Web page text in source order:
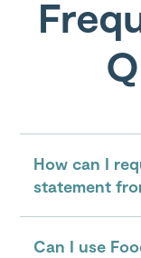
How can I
statement
Can I use